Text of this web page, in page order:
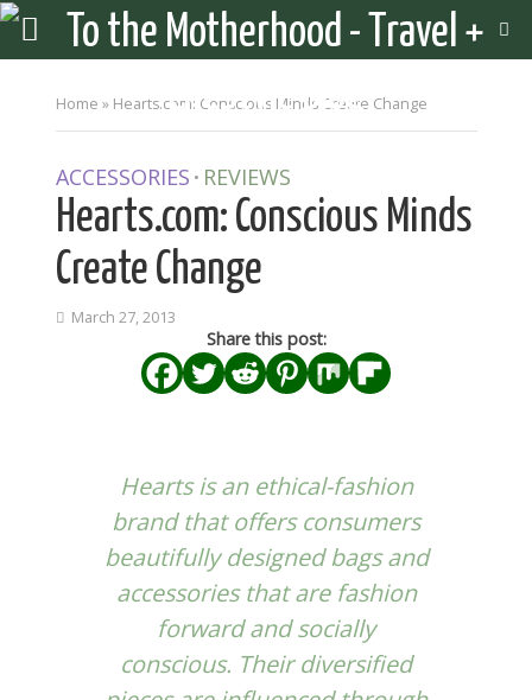
Home » Hearts.com: Conscious Minds Create Change
ACCESSORIES • REVIEWS
Hearts.com: Conscious Minds
Create Change
March 27, 2013
Share this post:
Heartsis an ethical-fashion
brand that offers consumers
beautifully designed bags and
accessories that are fashion
forward and socially
conscious. Their diversified